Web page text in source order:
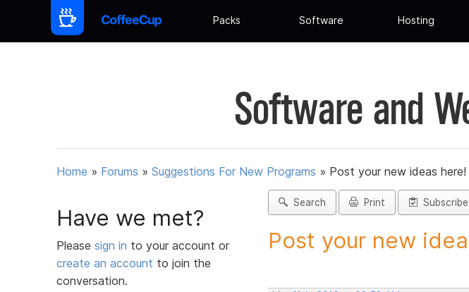
Packs Software Hosting
Software and
Home » Forums » Suggestions For New Programs » Post your new ideas here!
Have we met?
Please sign in to your account or
create an account to join the
conversation.
Search Print Subscribe
Post your new